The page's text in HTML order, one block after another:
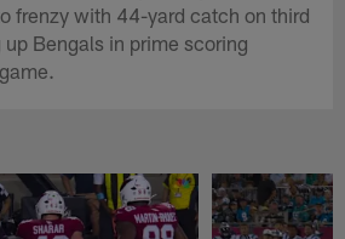
frenzy with 44-yard catch on third
Bengals in prime scoring